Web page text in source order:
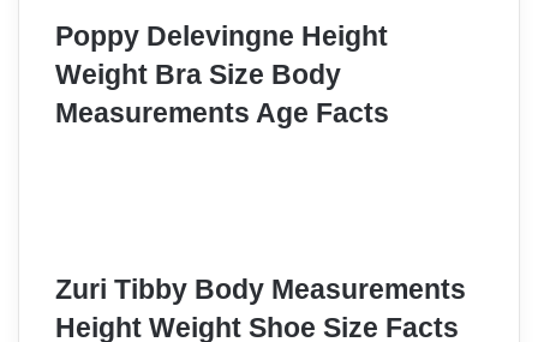
Poppy Delevingne Height
Weight Bra Size Body
Measurements Age Facts
Zuri Tibby Body Measurements
Height Weight Shoe Size Facts